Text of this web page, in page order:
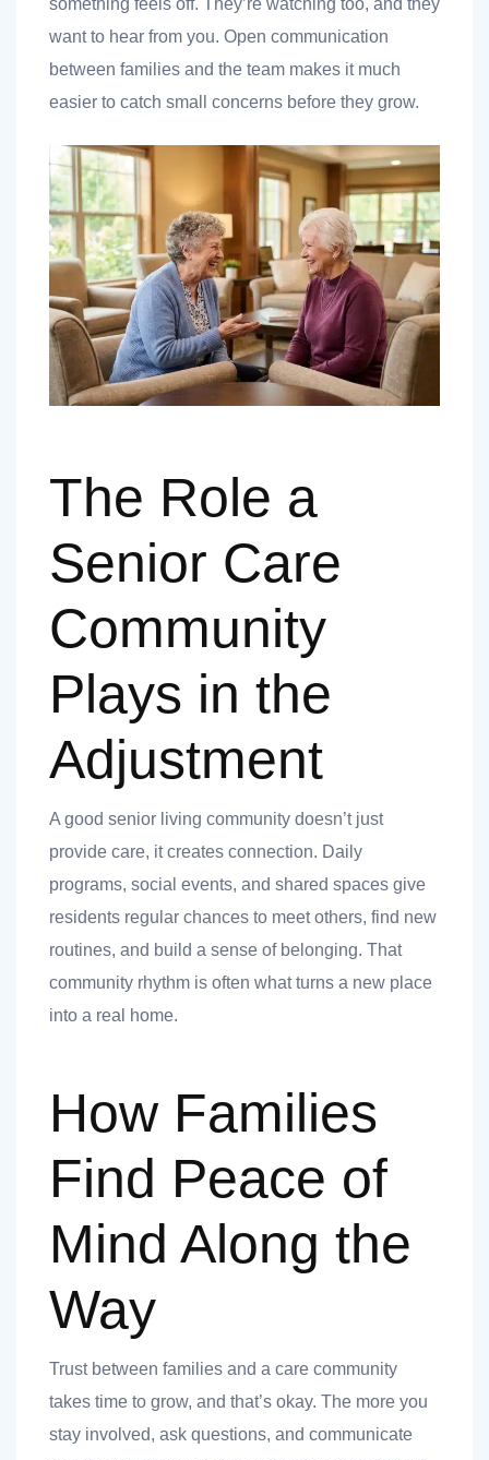
something feels off. They’re watching too, and they
want to hear from you. Open communication
between families and the team makes it much
easier to catch small concerns before they grow.
The Role a
Senior Care
Community
Plays in the
Adjustment
A good senior living community doesn’t just
provide care, it creates connection. Daily
programs, social events, and shared spaces give
residents regular chances to meet others, find new
routines, and build a sense of belonging. That
community rhythm is often what turns a new place
into a real home.
How Families
Find Peace of
Mind Along the
Way
Trust between families and a care community
takes time to grow, and that’s okay. The more you
stay involved, ask questions, and communicate